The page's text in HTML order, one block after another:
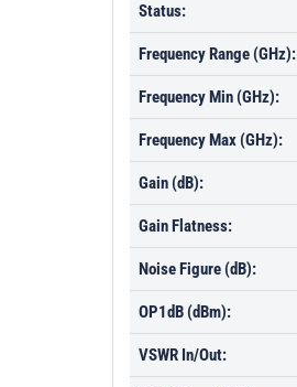
Status:
Frequency Range (GHz):
Frequency Min (GHz):
Frequency Max (GHz):
Gain (dB):
Gain Flatness:
Noise Figure (dB):
OP1dB (dBm):
VSWR In/Out: